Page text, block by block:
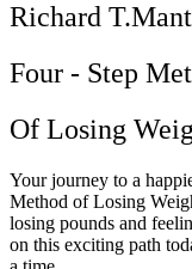
Richard
Four - Step
Of Losing
Your journey to a
Method of Losing
losing pounds and
on this exciting path